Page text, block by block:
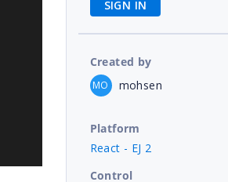
SIGN IN
Created by
MO mohsen
Platform
React - EJ 2
Control